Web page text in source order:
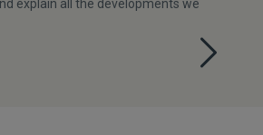
explain all the developments we